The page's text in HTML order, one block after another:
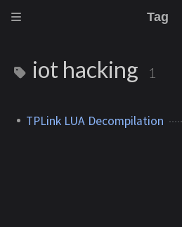
Tag
iot hacking 1
TPLink LUA Decompilation